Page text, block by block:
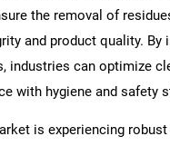
the removal of
and product quality.
industries can optimize
with hygiene and safety
is experiencing